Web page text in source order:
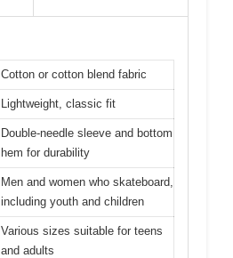
Cotton or cotton blend fabric
Lightweight, classic fit
Double-needle sleeve and bottom
hem for durability
Men and women who skateboard,
including youth and children
Various sizes suitable for teens
and adults